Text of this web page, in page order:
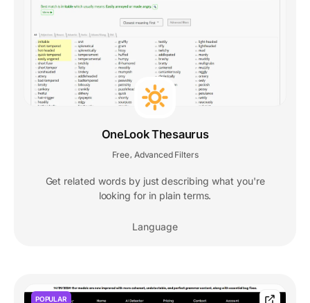
OneLook Thesaurus
Free Advanced Filters
Get related words by just describing what you're
looking for in plain terms.
Language
POPULAR